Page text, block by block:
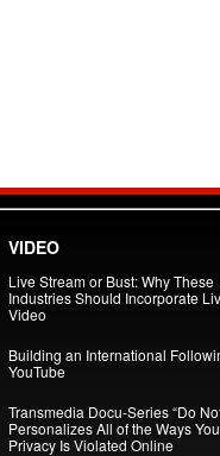
VIDEO
Live Stream or Bust: Why These
Industries Should Incorporate
Video
Building an International
YouTube
Transmedia Docu-Series “Do
Personalizes All of the Ways
Privacy Is Violated Online